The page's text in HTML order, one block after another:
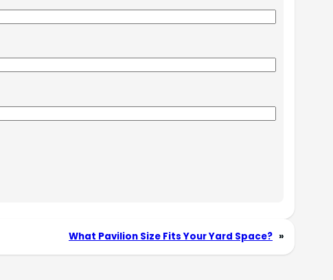
What Pavilion Size Fits Your Yard Space? »